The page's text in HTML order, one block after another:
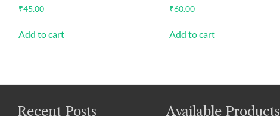
₹45.00
Add to cart
₹60.00
Add to cart
Recent Posts Available Products